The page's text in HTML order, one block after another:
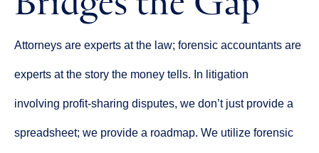
Attorneys are experts at the law; forensic accountants are
experts at the story the money tells. In litigation
involving profit-sharing disputes, we don’t just provide a
spreadsheet; we provide a roadmap. We utilize forensic